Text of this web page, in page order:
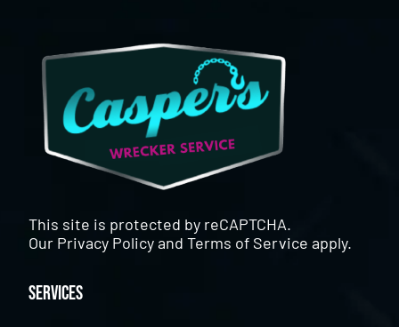
This site is protected by reCAPTCHA.
Our Privacy PolicyandTerms of Service apply.
Services